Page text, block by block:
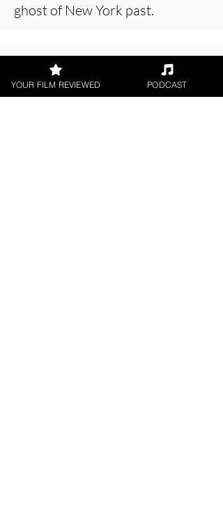
ghost of New York past.
About the Film Critic
YOUR FILM REVIEWED PODCAST